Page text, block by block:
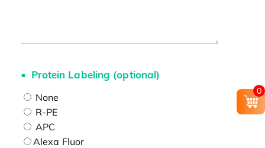
Protein Labeling (optional)
None
R-PE
APC
Alexa Fluor
0